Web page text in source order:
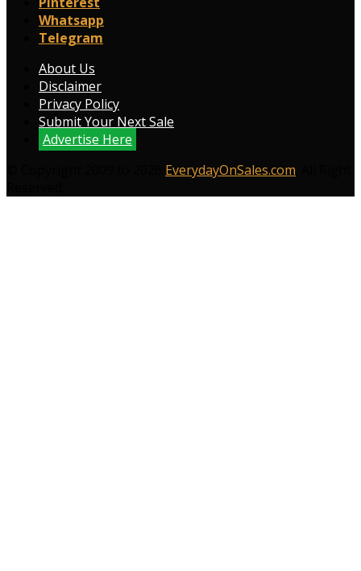
Whatsapp
Telegram
About Us
Disclaimer
Privacy Policy
Submit Your Next Sale
Advertise Here
EverydayOnSales.com